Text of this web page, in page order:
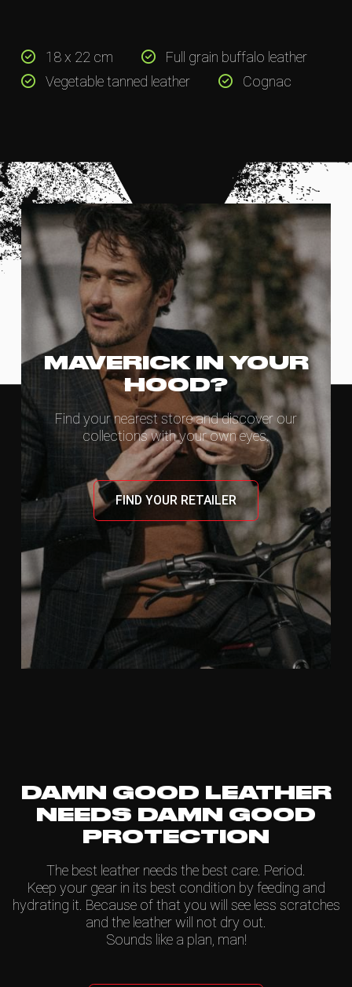
18 x 22 cm
Full grain buffalo leather
Vegetable tanned leather
Cognac
MAVERICK IN YOUR
HOOD?
Find your nearest store and discover our
collections with your own eyes.
FIND YOUR RETAILER
DAMN GOOD LEATHER
NEEDS DAMN GOOD
PROTECTION
The best leather needs the best care. Period.
Keep your gear in its best condition by feeding and
hydrating it. Because of that you will see less scratches
and the leather will not dry out.
Sounds like a plan, man!